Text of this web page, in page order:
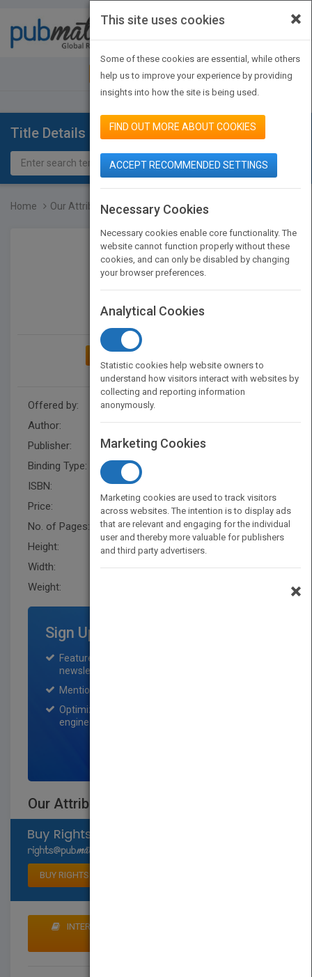
JOIN PUBMATCH SIGN IN
Title Details
Home Our Attribute Walk
Offered by:
Carson Dellosa
Author:
Luana Mitten,Mary Wagner
Publisher:
Rourke Educational Media
Binding Type:
ISBN:
Price:
USD 20.95
No. of Pages:
16
Height:
11.3 in
Width:
14.8 in
Weight:
Sign Up for Featured Titles
Featured title on PubMatch home page and
newsletter for one month.
Mention on Pubmatch Social Media.
Optimization of the book listing by search
engine optimization specialists.
Our Attribute Walk
BUY RIGHTS
INTERESTED IN BUYING RIGHTS? CLICK HERE TO
×
This site uses cookies
Some of these cookies are essential, while others
help us to improve your experience by providing
insights into how the site is being used.
FIND OUT MORE ABOUT COOKIES
ACCEPT RECOMMENDED SETTINGS
Necessary Cookies
Necessary cookies enable core functionality. The
website cannot function properly without these
cookies, and can only be disabled by changing
your browser preferences.
Analytical Cookies
Statistic cookies help website owners to
understand how visitors interact with websites by
collecting and reporting information
anonymously.
Marketing Cookies
Marketing cookies are used to track visitors
across websites. The intention is to display ads
that are relevant and engaging for the individual
user and thereby more valuable for publishers
and third party advertisers.
×